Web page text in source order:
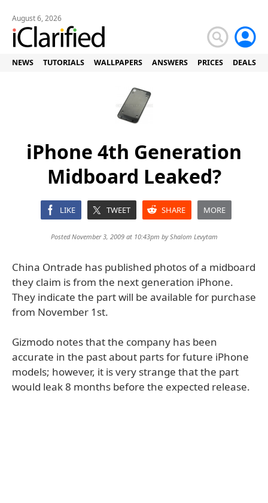
August 6, 2026
NEWS TUTORIALS WALLPAPERS ANSWERS PRICES DEALS
iPhone 4th Generation
Midboard Leaked?
LIKE TWEET SHARE MORE
Posted November 3, 2009 at 10:43pm byShalom Levytam
China Ontrade has published photos of a midboard
they claim is from the next generation iPhone.
They indicate the part will be available for purchase
from November 1st.
Gizmodo notes that the company has been
accurate in the past about parts for future iPhone
models; however, it is very strange that the part
would leak 8 months before the expected release.